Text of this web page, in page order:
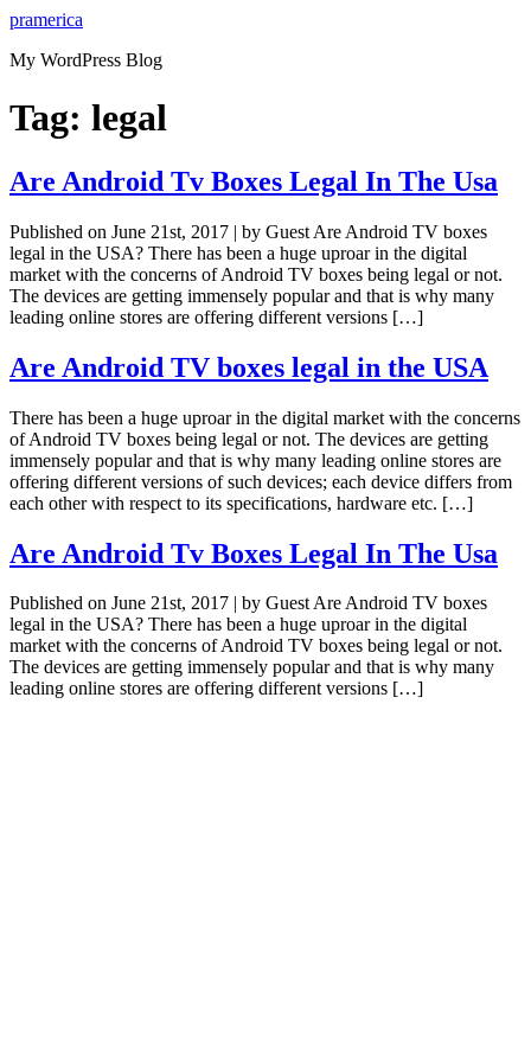
Skip
content
pramerica
My WordPress Blog
Tag: legal
Are Android Tv Boxes Legal In The Usa
Published on June 21st, 2017 | by Guest Are Android TV boxes
legal in the USA? There has been a huge uproar in the digital
market with the concerns of Android TV boxes being legal or not.
The devices are getting immensely popular and that is why many
leading online stores are offering different versions […]
Are Android TV boxes legal in the USA
There has been a huge uproar in the digital market with the concerns
of Android TV boxes being legal or not. The devices are getting
immensely popular and that is why many leading online stores are
offering different versions of such devices; each device differs from
each other with respect to its specifications, hardware etc. […]
Are Android Tv Boxes Legal In The Usa
Published on June 21st, 2017 | by Guest Are Android TV boxes
legal in the USA? There has been a huge uproar in the digital
market with the concerns of Android TV boxes being legal or not.
The devices are getting immensely popular and that is why many
leading online stores are offering different versions […]